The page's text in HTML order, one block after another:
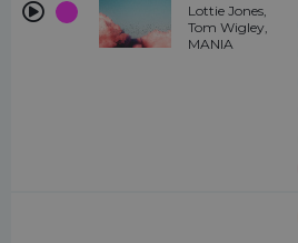
Lottie Jones,
Tom Wigley,
MANIA